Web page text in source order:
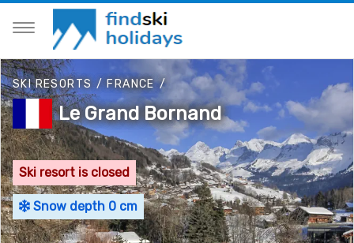
SKI RESORTS /FRANCE/
Le Grand Bornand
Ski resort is closed
Snow depth 0 cm